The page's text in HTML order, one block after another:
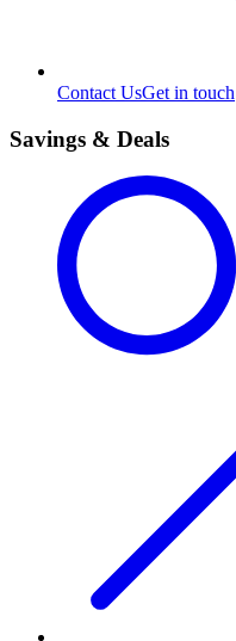
Contact UsGet in touch
Savings & Deals